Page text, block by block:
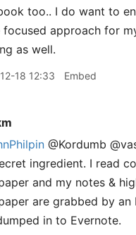
too.. I do want to
focused approach for
as well.
18 12:33 Embed
@Kordumb
ingredient. I read
and my notes &
are grabbed by an
in to Evernote.